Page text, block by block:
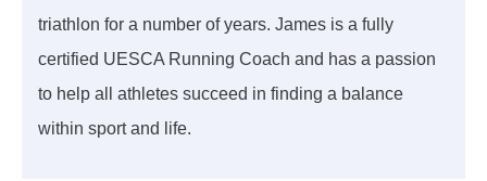
triathlon for a number of years. James is a fully
certified UESCA Running Coach and has a passion
to help all athletes succeed in finding a balance
within sport and life.